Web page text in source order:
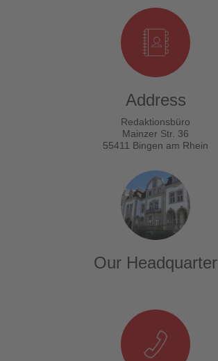
Address
Redaktionsbüro
Mainzer Str. 36
55411 Bingen am Rhein
Our Headquarter